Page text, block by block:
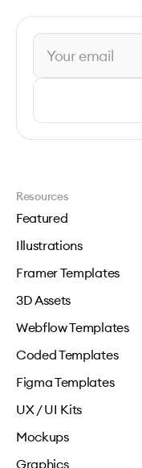
Resources
Featured
Illustrations
Framer Templates
3D Assets
Webflow Templates
Coded Templates
Figma Templates
UX / UI Kits
Mockups
Graphics